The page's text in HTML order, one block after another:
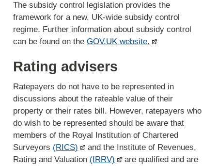
The subsidy control legislation provides the
framework for a new, UK-wide subsidy control
regime. Further information about subsidy control
can be found on theGOV.UK website.
Rating advisers
Ratepayers do not have to be represented in
discussions about the rateable value of their
property or their rates bill. However, ratepayers who
do wish to be represented should be aware that
members of the Royal Institution of Chartered
Surveyors (RICS)
and the Institute of Revenues,
Rating and Valuation (IRRV)
are qualified and are